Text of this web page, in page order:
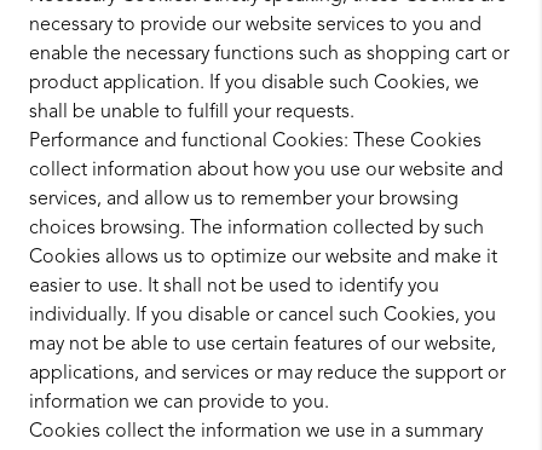
necessary to provide our website services to you and
enable the necessary functions such as shopping cart or
product application. If you disable such Cookies, we
shall be unable to fulfill your requests.
Performance and functional Cookies: These Cookies
collect information about how you use our website and
services, and allow us to remember your browsing
choices browsing. The information collected by such
Cookies allows us to optimize our website and make it
easier to use. It shall not be used to identify you
individually. If you disable or cancel such Cookies, you
may not be able to use certain features of our website,
applications, and services or may reduce the support or
information we can provide to you.
Cookies collect the information we use in a summary